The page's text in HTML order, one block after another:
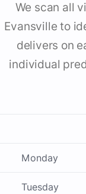
We scan all
Evansville to
delivers on
individual
Monday
Tuesday